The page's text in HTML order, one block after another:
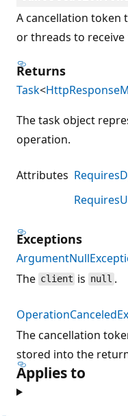
A cancellation token
or threads to
Returns
Task<
The task object
operation.
Attributes
Exceptions
The client is null .
The cancellation
stored into the
Applies to